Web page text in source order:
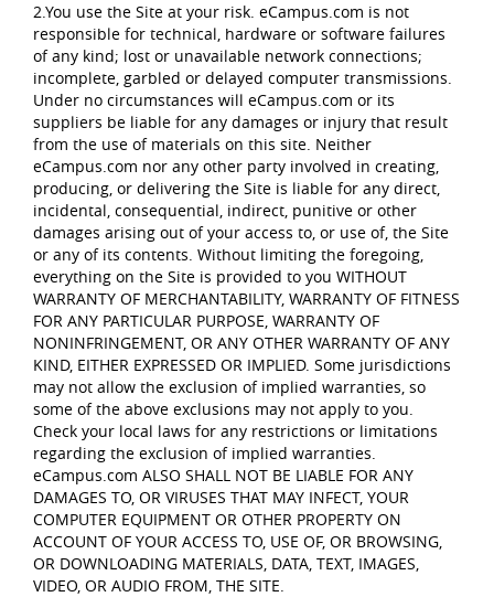
2.You use the Site at your risk. eCampus.com is not
responsible for technical, hardware or software failures
of any kind; lost or unavailable network connections;
incomplete, garbled or delayed computer transmissions.
Under no circumstances will eCampus.com or its
suppliers be liable for any damages or injury that result
from the use of materials on this site. Neither
eCampus.com nor any other party involved in creating,
producing, or delivering the Site is liable for any direct,
incidental, consequential, indirect, punitive or other
damages arising out of your access to, or use of, the Site
or any of its contents. Without limiting the foregoing,
everything on the Site is provided to you WITHOUT
WARRANTY OF MERCHANTABILITY, WARRANTY OF FITNESS
FOR ANY PARTICULAR PURPOSE, WARRANTY OF
NONINFRINGEMENT, OR ANY OTHER WARRANTY OF ANY
KIND, EITHER EXPRESSED OR IMPLIED. Some jurisdictions
may not allow the exclusion of implied warranties, so
some of the above exclusions may not apply to you.
Check your local laws for any restrictions or limitations
regarding the exclusion of implied warranties.
eCampus.com ALSO SHALL NOT BE LIABLE FOR ANY
DAMAGES TO, OR VIRUSES THAT MAY INFECT, YOUR
COMPUTER EQUIPMENT OR OTHER PROPERTY ON
ACCOUNT OF YOUR ACCESS TO, USE OF, OR BROWSING,
OR DOWNLOADING MATERIALS, DATA, TEXT, IMAGES,
VIDEO, OR AUDIO FROM, THE SITE.